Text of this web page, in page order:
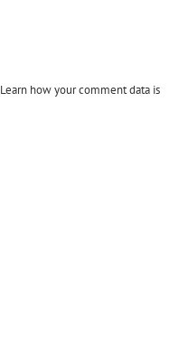
Learn how your comment data is